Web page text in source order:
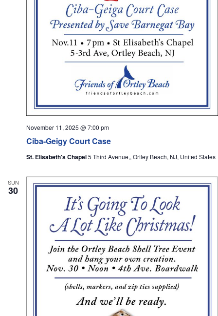
Ciba-Geigy Court Case
November 11, 2025 @ 7:00 pm
St. Elisabeth's Chapel5 Third Avenue,, Ortley Beach, NJ, United States
SUN
30